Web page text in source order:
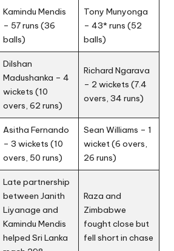
Kamindu Mendis
– 57 runs (36
balls)
Tony Munyonga
– 43* runs (52
balls)
Dilshan
Madushanka – 4
wickets (10
overs, 62 runs)
Richard Ngarava
– 2 wickets (7.4
overs, 34 runs)
Asitha Fernando
– 3 wickets (10
overs, 50 runs)
Sean Williams – 1
wicket (6 overs,
26 runs)
Late partnership
between Janith
Liyanage and
Kamindu Mendis
helped Sri Lanka
Raza and
Zimbabwe
fought close but
fell short in chase